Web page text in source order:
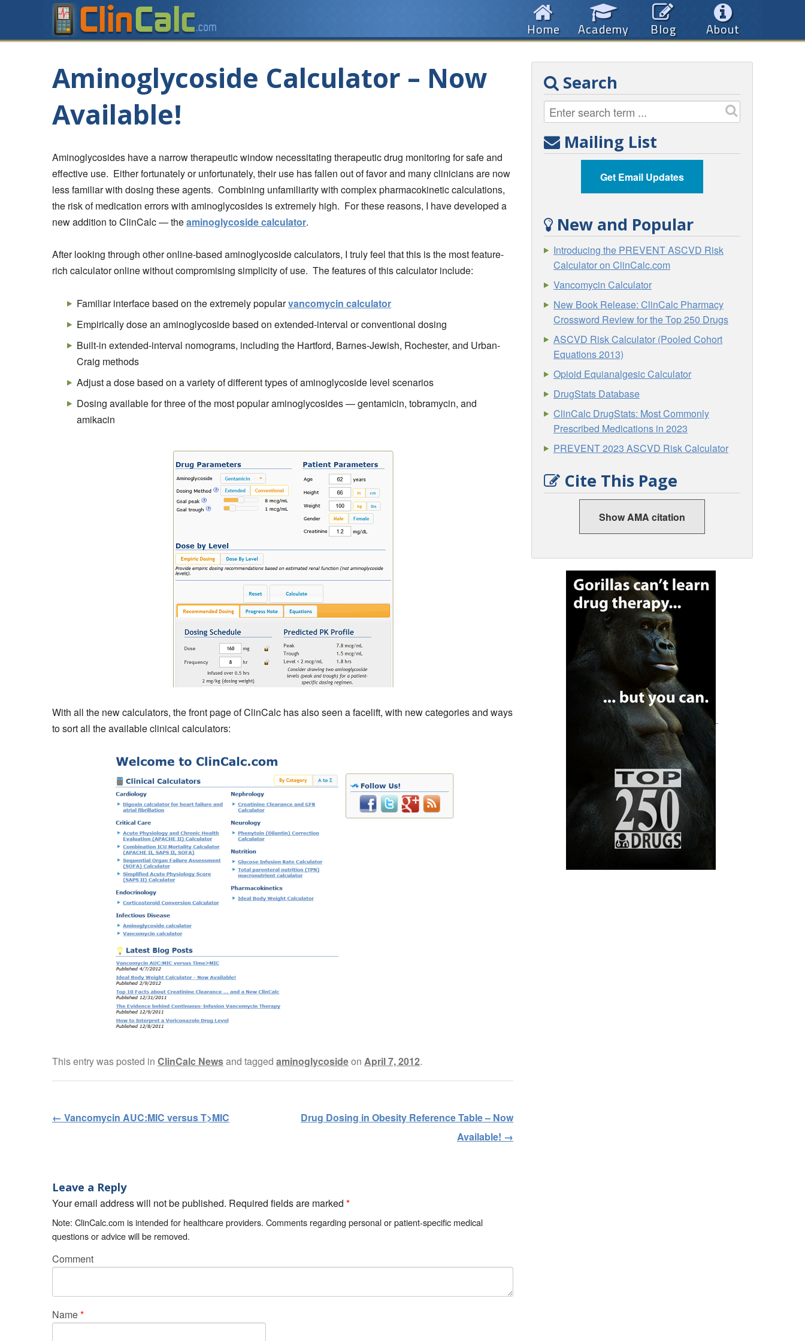
About
Blog
Academy
Home
Aminoglycoside Calculator – Now
Available!
Aminoglycosides have a narrow therapeutic window necessitating therapeutic drug monitoring for safe and
effective use. Either fortunately or unfortunately, their use has fallen out of favor and many clinicians are now
less familiar with dosing these agents. Combining unfamiliarity with complex pharmacokinetic calculations,
the risk of medication errors with aminoglycosides is extremely high. For these reasons, I have developed a
new addition to ClinCalc — theaminoglycoside calculator.
After looking through other online-based aminoglycoside calculators, I truly feel that this is the most feature-
rich calculator online without compromising simplicity of use. The features of this calculator include:
Familiar interface based on the extremely popularvancomycin calculator
Empirically dose an aminoglycoside based on extended-interval or conventional dosing
Built-in extended-interval nomograms, including the Hartford, Barnes-Jewish, Rochester, and Urban-
Craig methods
Adjust a dose based on a variety of different types of aminoglycoside level scenarios
Dosing available for three of the most popular aminoglycosides — gentamicin, tobramycin, and
amikacin
With all the new calculators, the front page of ClinCalc has also seen a facelift, with new categories and ways
to sort all the available clinical calculators:
This entry was posted in ClinCalc Newsand tagged aminoglycosideon April 7, 2012.
Post navigation
← Vancomycin AUC:MIC versus T>MIC
Drug Dosing in Obesity Reference Table – Now
Available! →
Leave a Reply
Your email address will not be published. Required fields are marked *
Note: ClinCalc.com is intended for healthcare providers. Comments regarding personal or patient-specific medical
questions or advice will be removed.
Comment
Name*
Search
Mailing List
Get Email Updates
New and Popular
Introducing the PREVENT ASCVD Risk
Calculator on ClinCalc.com
Vancomycin Calculator
New Book Release: ClinCalc Pharmacy
Crossword Review for the Top 250 Drugs
ASCVD Risk Calculator (Pooled Cohort
Equations 2013)
Opioid Equianalgesic Calculator
DrugStats Database
ClinCalc DrugStats: Most Commonly
Prescribed Medications in 2023
PREVENT 2023 ASCVD Risk Calculator
Cite This Page
Show AMA citation